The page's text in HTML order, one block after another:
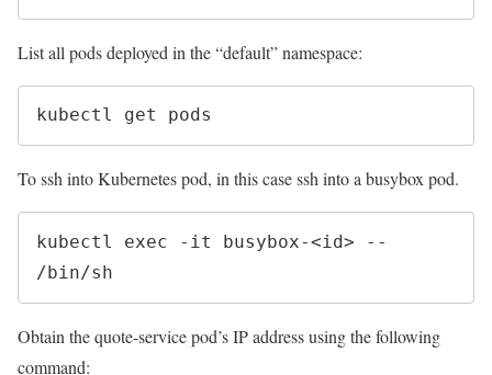
List all pods deployed in the “default” namespace:
kubectl get pods
To ssh into Kubernetes pod, in this case ssh into a busybox pod.
kubectl exec -it busybox-<id> --
/bin/sh
Obtain the quote-service pod’s IP address using the following
command: